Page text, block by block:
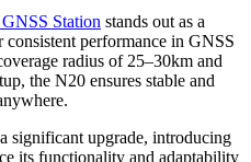
Station stands out as a
performance in GNSS
radius of 25–30km and
the N20 ensures stable and
significant upgrade, introducing
its functionality and adaptability